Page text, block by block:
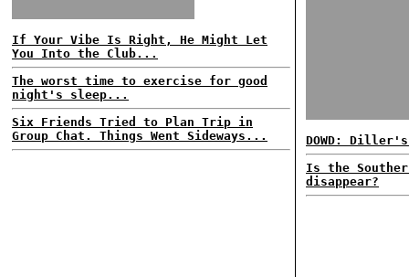
If Your Vibe Is Right, He Might Let
You Into the Club...
The worst time to exercise for good
night's sleep...
Six Friends Tried to Plan Trip in
Group Chat. Things Went Sideways...
DOWD:
Is the
disappear?